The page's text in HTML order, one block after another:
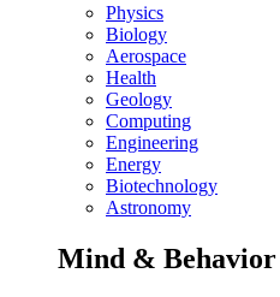
Physics
Biology
Aerospace
Health
Geology
Computing
Engineering
Energy
Biotechnology
Astronomy
Mind & Behavior